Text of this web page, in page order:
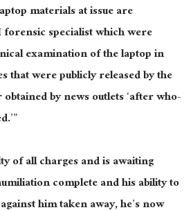
materials at issue are
forensic specialist whichwere
examination of the laptop in
that were publicly released by the
by news outlets ‘after who-
.’”
of all charges and is awaiting
complete and his ability to
him taken away, he’s now